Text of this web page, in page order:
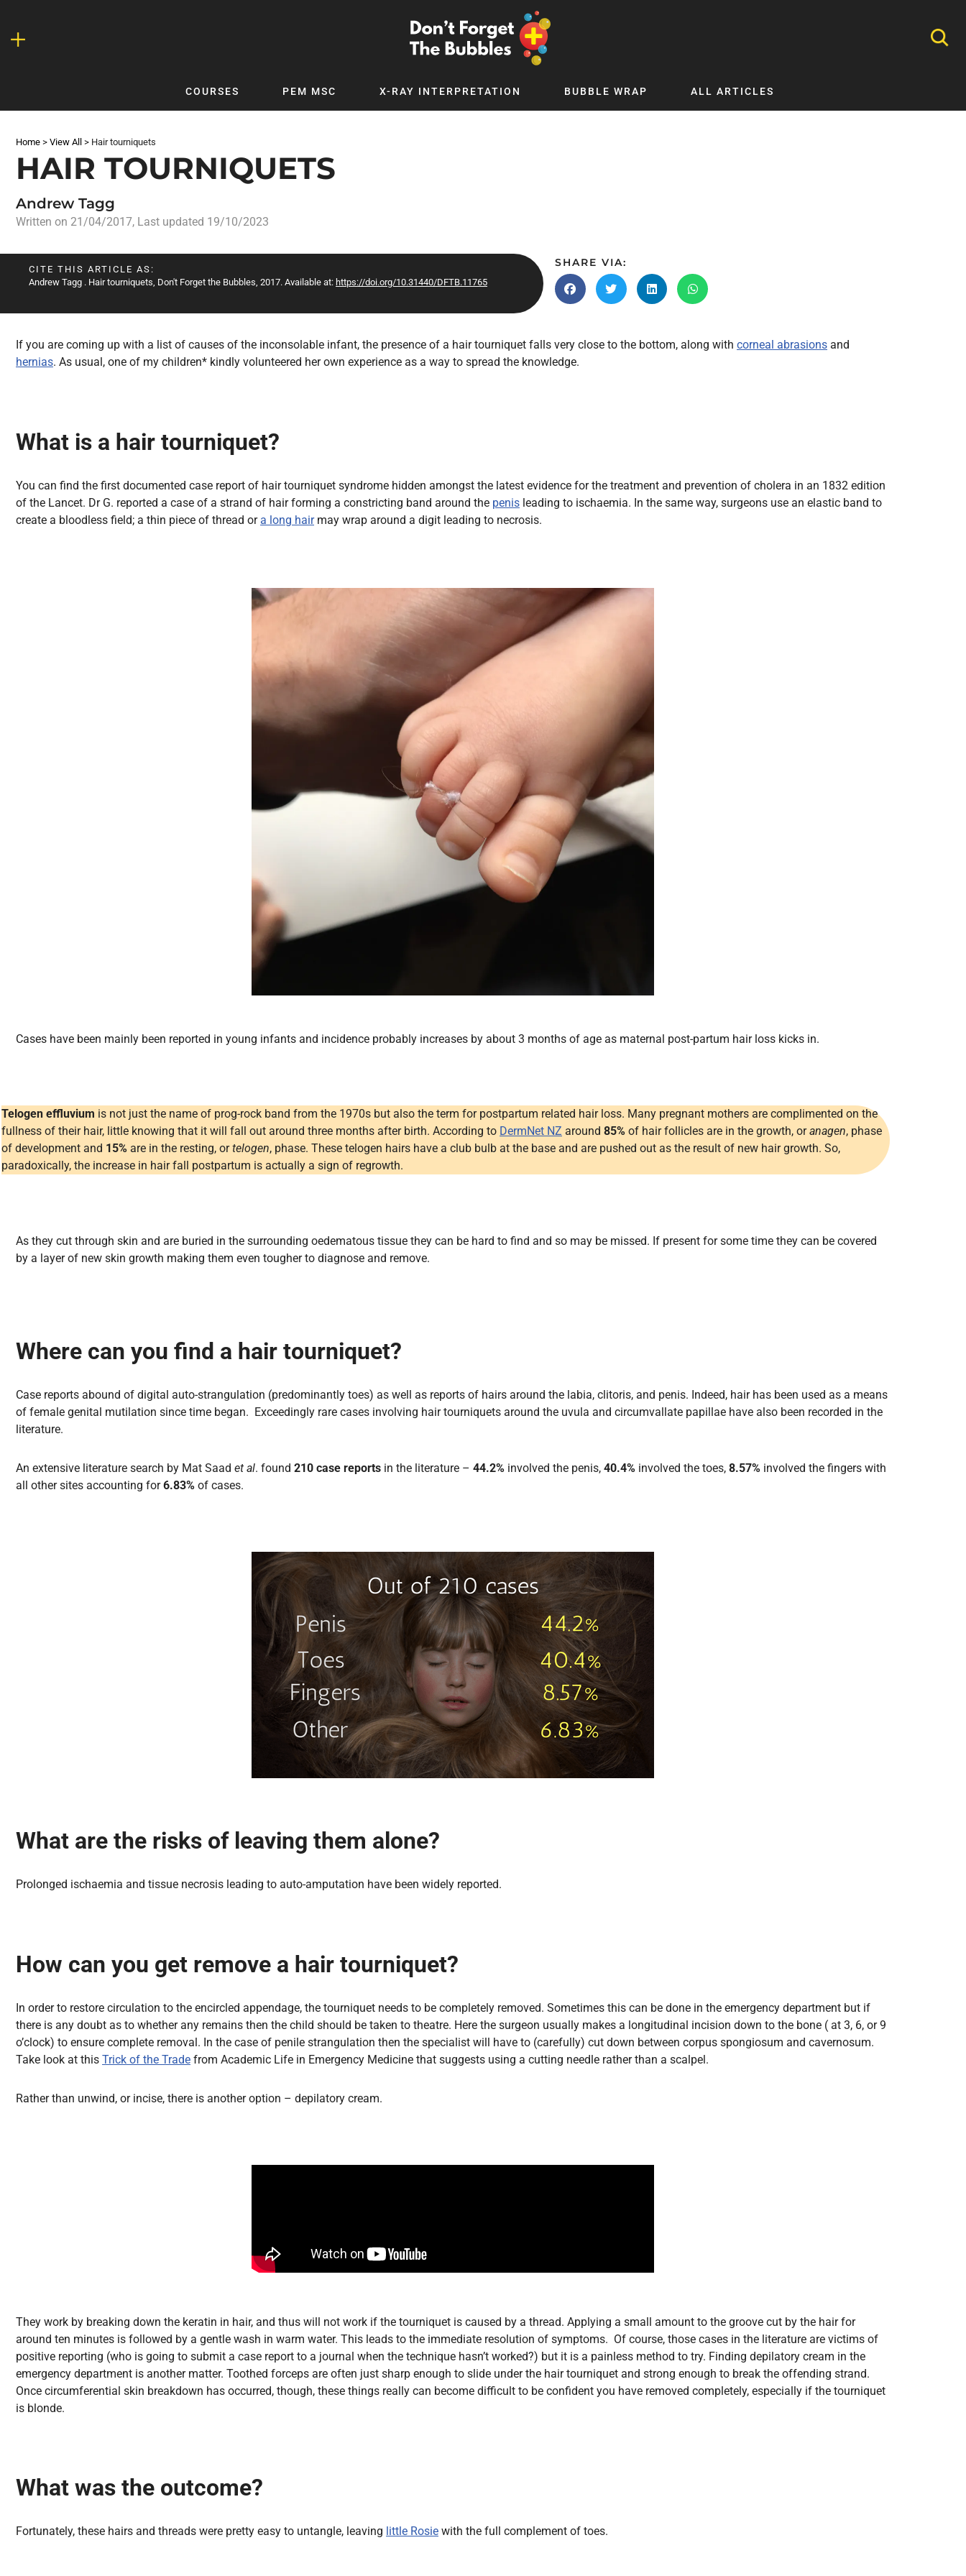
Skip
COURSES PEM MSC X-RAY INTERPRETATION BUBBLE WRAP ALL ARTICLES
Latest Articles
Clinical
COVID-19
DFTB Modules
DFTB Podcast
DFTB x PICSTAR
Dermatology
Development
Ear Conditions
Fluid Therapy
Infectious Diseases
Major Trauma
Procedural Guides
Urology
Home > View All > Hair tourniquets
HAIR TOURNIQUETS
Andrew Tagg
Written on 21/04/2017, Last updated 19/10/2023
CITE THIS ARTICLE AS:
Andrew Tagg . Hair tourniquets, Don't Forget the Bubbles, 2017. Available at: https://doi.org/10.31440/DFTB.11765
SHARE VIA:
If you are coming up with a list of causes of the inconsolable infant, the presence of a hair tourniquet falls very close to the bottom, along with corneal abrasions and
hernias. As usual, one of my children* kindly volunteered her own experience as a way to spread the knowledge.
What is a hair tourniquet?
You can find the first documented case report of hair tourniquet syndrome hidden amongst the latest evidence for the treatment and prevention of cholera in an 1832 edition
of the Lancet. Dr G. reported a case of a strand of hair forming a constricting band around the penis leading to ischaemia. In the same way, surgeons use an elastic band to
create a bloodless field; a thin piece of thread or a long hairmay wrap around a digit leading to necrosis.
Cases have been mainly been reported in young infants and incidence probably increases by about 3 months of age as maternal post-partum hair loss kicks in.
Telogen effluvium is not just the name of prog-rock band from the 1970s but also the term for postpartum related hair loss. Many pregnant mothers are complimented on the
fullness of their hair, little knowing that it will fall out around three months after birth. According to DermNet NZ around 85% of hair follicles are in the growth, oranagen, phase
of development and 15% are in the resting, ortelogen, phase. These telogen hairs have a club bulb at the base and are pushed out as the result of new hair growth. So,
paradoxically, the increase in hair fall postpartum is actually a sign of regrowth.
As they cut through skin and are buried in the surrounding oedematous tissue they can be hard to find and so may be missed. If present for some time they can be covered
by a layer of new skin growth making them even tougher to diagnose and remove.
Where can you find a hair tourniquet?
Case reports abound of digital auto-strangulation (predominantly toes) as well as reports of hairs around the labia, clitoris, and penis. Indeed, hair has been used as a means
of female genital mutilation since time began. Exceedingly rare cases involving hair tourniquets around the uvula and circumvallate papillae have also been recorded in the
literature.
An extensive literature search by Mat Saad et al. found 210 case reports in the literature – 44.2% involved the penis, 40.4% involved the toes, 8.57% involved the fingers with
all other sites accounting for6.83% of cases.
What are the risks of leaving them alone?
Prolonged ischaemia and tissue necrosis leading to auto-amputation have been widely reported.
How can you get remove a hair tourniquet?
In order to restore circulation to the encircled appendage, the tourniquet needs to be completely removed. Sometimes this can be done in the emergency department but if
there is any doubt as to whether any remains then the child should be taken to theatre. Here the surgeon usually makes a longitudinal incision down to the bone ( at 3, 6, or 9
o’clock) to ensure complete removal. In the case of penile strangulation then the specialist will have to (carefully) cut down between corpus spongiosum and cavernosum.
Take look at this Trick of the Trade from Academic Life in Emergency Medicine that suggests using a cutting needle rather than a scalpel.
Rather than unwind, or incise, there is another option – depilatory cream.
They work by breaking down the keratin in hair, and thus will not work if the tourniquet is caused by a thread. Applying a small amount to the groove cut by the hair for
around ten minutes is followed by a gentle wash in warm water. This leads to the immediate resolution of symptoms. Of course, those cases in the literature are victims of
positive reporting (who is going to submit a case report to a journal when the technique hasn’t worked?) but it is a painless method to try. Finding depilatory cream in the
emergency department is another matter. Toothed forceps are often just sharp enough to slide under the hair tourniquet and strong enough to break the offending strand.
Once circumferential skin breakdown has occurred, though, these things really can become difficult to be confident you have removed completely, especially if the tourniquet
is blonde.
What was the outcome?
Fortunately, these hairs and threads were pretty easy to untangle, leaving little Rosie with the full complement of toes.